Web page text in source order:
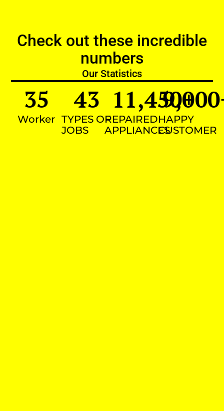
Check out these incredible
numbers
Our Statistics
Worker
35
TYPES OF
JOBS
43
REPAIRED
APPLIANCES
11,450+
HAPPY
CUSTOMER
9,000